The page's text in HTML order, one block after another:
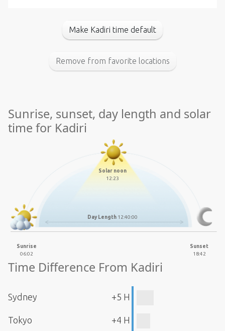
Make Kadiri time default
Remove from favorite locations
Sunrise, sunset, day length and solar
time for Kadiri
Solar noon
12:23
Day Length 12:40:00
Sunrise
06:02
Sunset
18:42
Time Difference From Kadiri
Sydney +5 H
Tokyo +4 H